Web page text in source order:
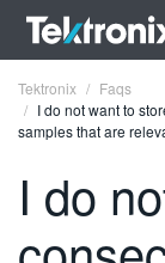
Tektronix
Faqs
I do not want to
samples that are
I do